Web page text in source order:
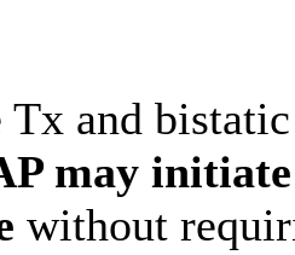
and
may
without